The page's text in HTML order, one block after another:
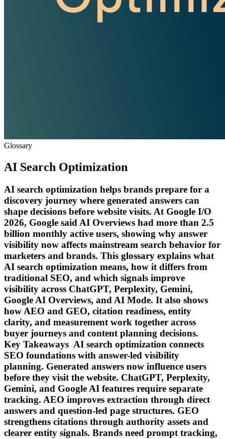
Glossary
AI Search Optimization
AI search optimization helps brands prepare for a
discovery journey where generated answers can
shape decisions before website visits. At Google I/O
2026, Google said AI Overviews had more than 2.5
billion monthly active users, showing why answer
visibility now affects mainstream search behavior for
marketers and brands. This glossary explains what
AI search optimization means, how it differs from
traditional SEO, and which signals improve
visibility across ChatGPT, Perplexity, Gemini,
Google AI Overviews, and AI Mode. It also shows
how AEO and GEO, citation readiness, entity
clarity, and measurement work together across
buyer journeys and content planning decisions.
Key Takeaways AI search optimization connects
SEO foundations with answer-led visibility
planning. Generated answers now influence users
before they visit the website. ChatGPT, Perplexity,
Gemini, and Google AI features require separate
tracking. AEO improves extraction through direct
answers and question-led page structures. GEO
strengthens citations through authority assets and
clearer entity signals. Brands need prompt tracking,